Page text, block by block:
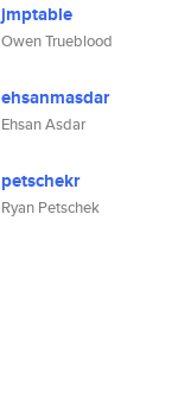
jmptable
Owen Trueblood
ehsanmasdar
Ehsan Asdar
petschekr
Ryan Petschek